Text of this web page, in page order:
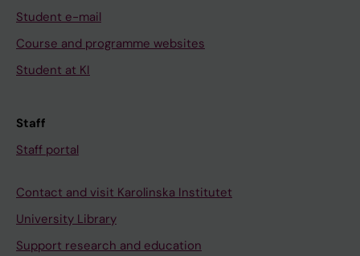
Student e-mail
Course and programme websites
Student at KI
Staff
Staff portal
Contact and visit Karolinska Institutet
University Library
Support research and education